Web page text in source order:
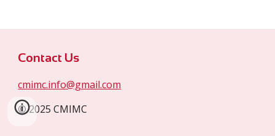
Contact Us
cmimc.info@gmail.com
© 2025 CMIMC